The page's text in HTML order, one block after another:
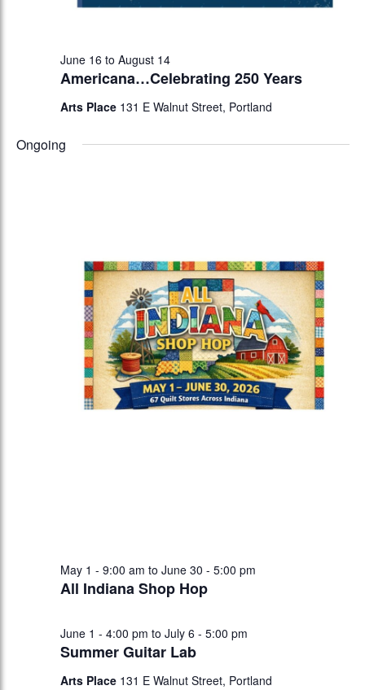
Americana…Celebrating 250 Years
June 16 to August 14
Arts Place 131 E Walnut Street, Portland
Ongoing
All Indiana Shop Hop
May 1 - 9:00 am to June 30 - 5:00 pm
Summer Guitar Lab
June 1 - 4:00 pm to July 6 - 5:00 pm
Arts Place 131 E Walnut Street, Portland